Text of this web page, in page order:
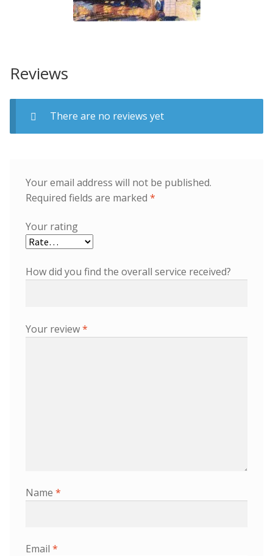
Reviews
There are no reviews yet
Your email address will not be published.
Required fields are marked *
Your rating
How did you find the overall service received?
Your review*
Name *
Email *